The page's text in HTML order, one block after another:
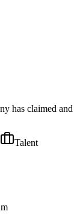
has claimed
Talent